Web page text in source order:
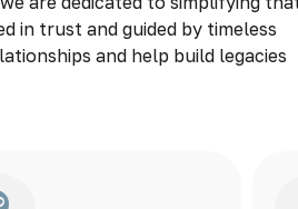
in trust and guided by timeless
and help build legacies